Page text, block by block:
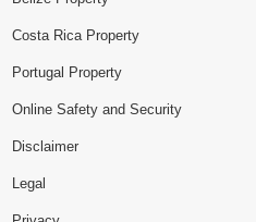
Costa Rica Property
Portugal Property
Online Safety and Security
Disclaimer
Legal